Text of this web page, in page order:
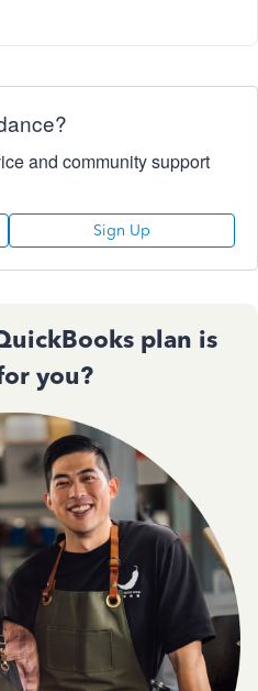
and community support
Sign Up
plan is
you?